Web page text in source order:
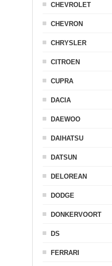
CHEVROLET
CHEVRON
CHRYSLER
CITROEN
CUPRA
DACIA
DAEWOO
DAIHATSU
DATSUN
DELOREAN
DODGE
DONKERVOORT
DS
FERRARI